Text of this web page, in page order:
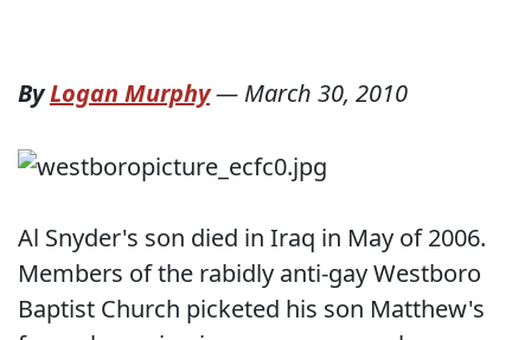
ByLogan Murphy— March 30, 2010
Al Snyder's son died in Iraq in May of 2006.
Members of the rabidly anti-gay Westboro
Baptist Church picketed his son Matthew's